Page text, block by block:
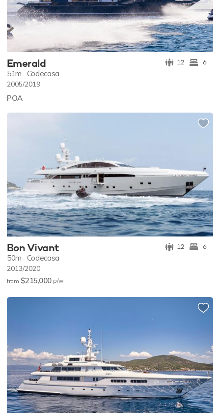
Emerald 12 6
51m Codecasa
2005/2019
POA
Bon Vivant 12 6
50m Codecasa
2013/2020
from $215,000 p/w